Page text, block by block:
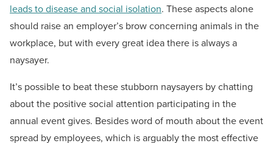
leads to disease and social isolation. These aspects alone
should raise an employer’s brow concerning animals in the
workplace, but with every great idea there is always a
naysayer.
It’s possible to beat these stubborn naysayers by chatting
about the positive social attention participating in the
annual event gives. Besides word of mouth about the event
spread by employees, which is arguably the most effective